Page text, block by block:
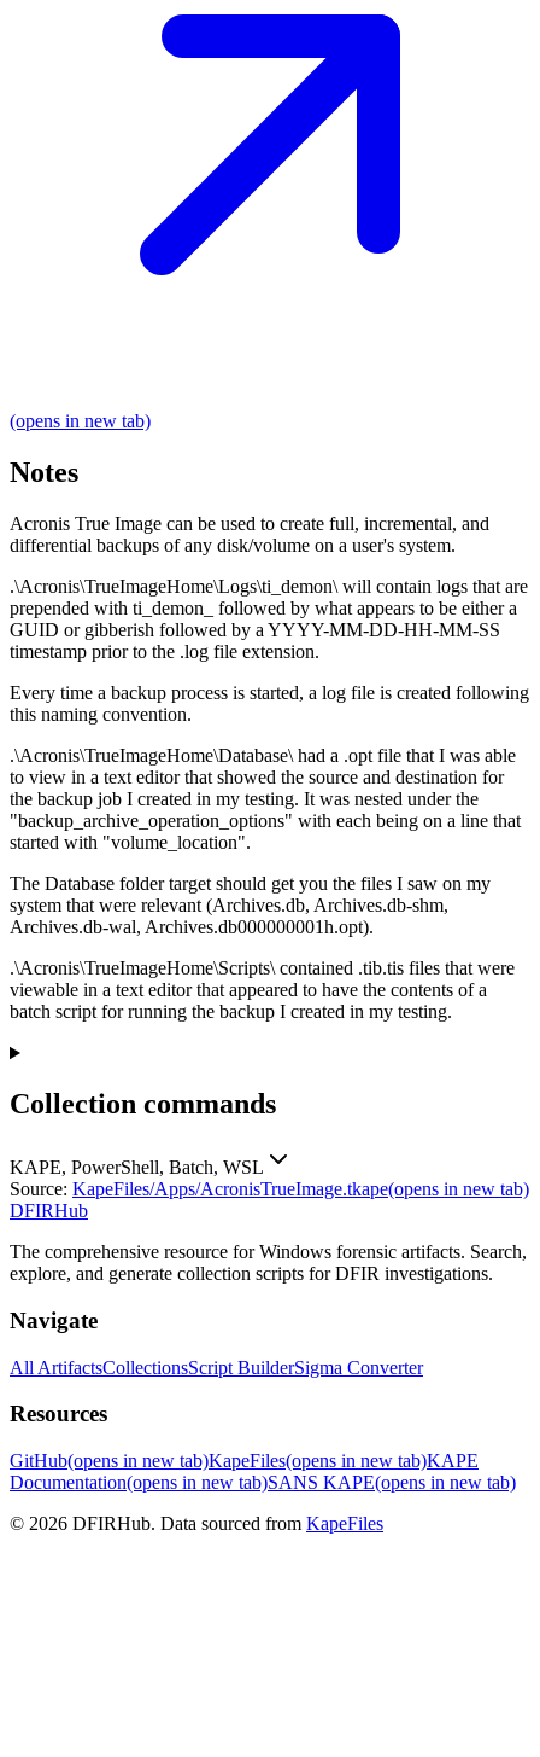
(opens in new tab)
Notes
Acronis True Image can be used to create full, incremental, and
differential backups of any disk/volume on a user's system.
.\Acronis\TrueImageHome\Logs\ti_demon\ will contain logs that are
prepended with ti_demon_ followed by what appears to be either a
GUID or gibberish followed by a YYYY-MM-DD-HH-MM-SS
timestamp prior to the .log file extension.
Every time a backup process is started, a log file is created following
this naming convention.
.\Acronis\TrueImageHome\Database\ had a .opt file that I was able
to view in a text editor that showed the source and destination for
the backup job I created in my testing. It was nested under the
"backup_archive_operation_options" with each being on a line that
started with "volume_location".
The Database folder target should get you the files I saw on my
system that were relevant (Archives.db, Archives.db-shm,
Archives.db-wal, Archives.db000000001h.opt).
.\Acronis\TrueImageHome\Scripts\ contained .tib.tis files that were
viewable in a text editor that appeared to have the contents of a
batch script for running the backup I created in my testing.
Collection commands
KAPE, PowerShell, Batch, WSL
Source: KapeFiles/Apps/AcronisTrueImage.tkape(opens in new tab)
DFIRHub
The comprehensive resource for Windows forensic artifacts. Search,
explore, and generate collection scripts for DFIR investigations.
Navigate
All ArtifactsCollectionsScript BuilderSigma Converter
Resources
GitHub(opens in new tab)KapeFiles(opens in new tab)KAPE
Documentation(opens in new tab)SANS KAPE(opens in new tab)
© 2026 DFIRHub. Data sourced from KapeFiles